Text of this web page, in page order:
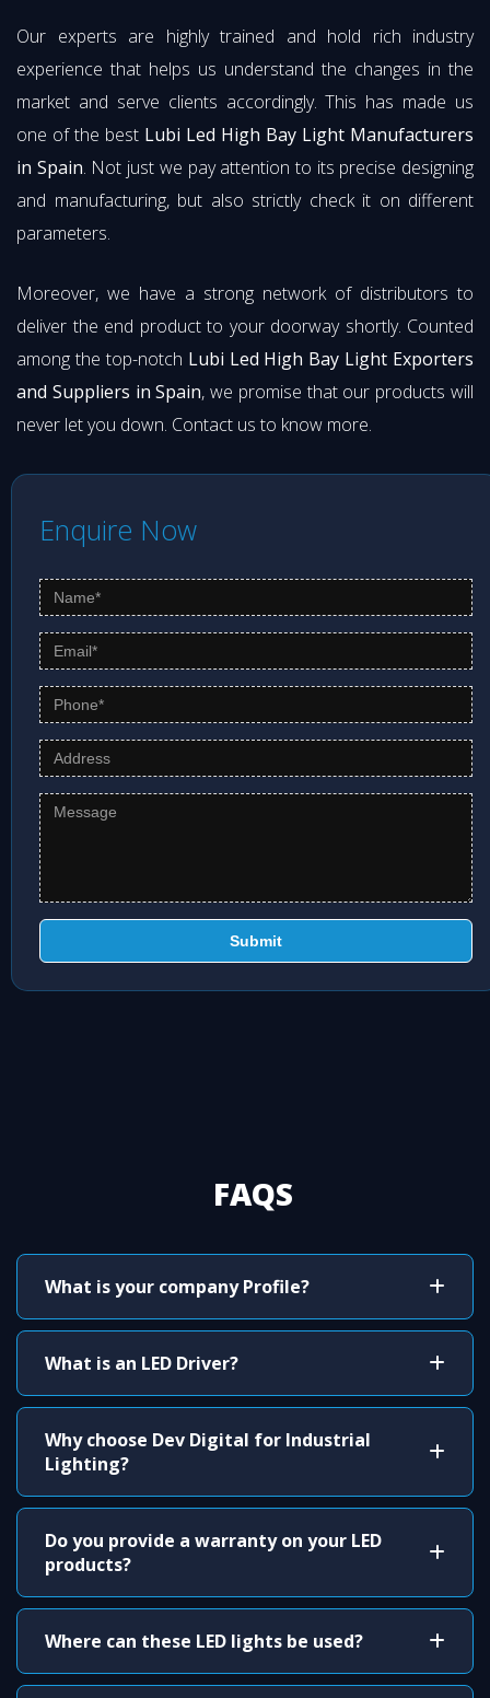
Our experts are highly trained and hold rich industry
experience that helps us understand the changes in the
market and serve clients accordingly. This has made us
one of the best Lubi Led High Bay Light Manufacturers
in Spain. Not just we pay attention to its precise designing
and manufacturing, but also strictly check it on different
parameters.
Moreover, we have a strong network of distributors to
deliver the end product to your doorway shortly. Counted
among the top-notch Lubi Led High Bay Light Exporters
and Suppliers in Spain, we promise that our products will
never let you down. Contact us to know more.
Enquire Now
Submit
FAQS
What is your company Profile?
What is an LED Driver?
Why choose Dev Digital for Industrial
Lighting?
Do you provide a warranty on your LED
products?
Where can these LED lights be used?